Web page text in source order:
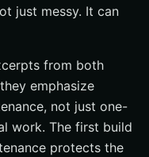
just messy. It can
from both
emphasize
not just one-
work. The first build
protects the